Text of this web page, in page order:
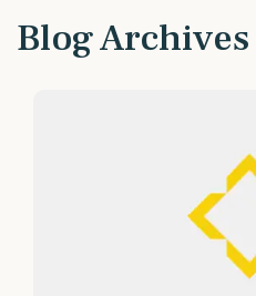
Blog Archives